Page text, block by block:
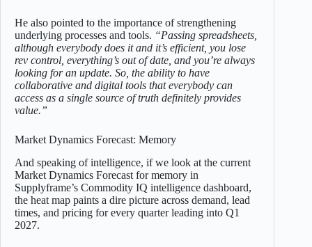
He also pointed to the importance of strengthening
underlying processes and tools. “Passing spreadsheets,
although everybody does it and it’s efficient, you lose
rev control, everything’s out of date, and you’re always
looking for an update. So, the ability to have
collaborative and digital tools that everybody can
access as a single source of truth definitely provides
value.”
Market Dynamics Forecast: Memory
And speaking of intelligence, if we look at the current
Market Dynamics Forecast for memory in
Supplyframe’s Commodity IQ intelligence dashboard,
the heat map paints a dire picture across demand, lead
times, and pricing for every quarter leading into Q1
2027.